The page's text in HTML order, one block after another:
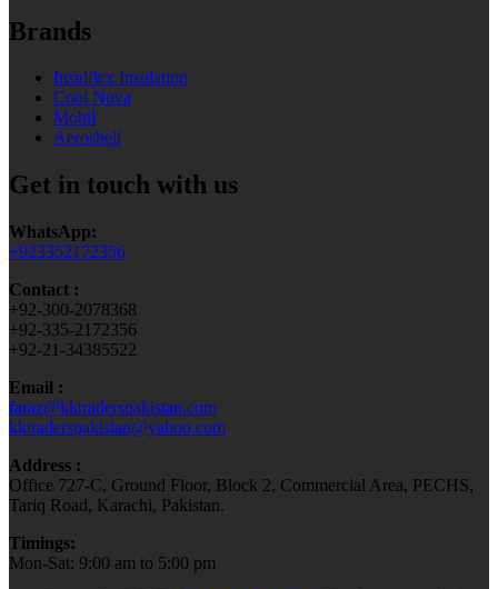
Brands
Insulflex Insulation
Cool Nova
Mobil
Aeroshell
Get in touch with us
WhatsApp:
+923352172356
Contact :
+92-300-2078368
+92-335-2172356
+92-21-34385522
Email :
faraz@kktraderspakistan.com
kktraderspakistan@yahoo.com
Address :
Office 727-C, Ground Floor, Block 2, Commercial Area, PECHS,
Tariq Road, Karachi, Pakistan.
Timings:
Mon-Sat: 9:00 am to 5:00 pm